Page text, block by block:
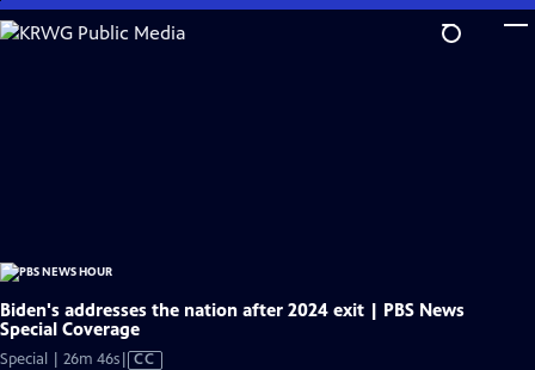
Skip
to
Biden's addresses the nation after 2024 exit | PBS News
Special Coverage
Special | 26m 46sVideo
CC